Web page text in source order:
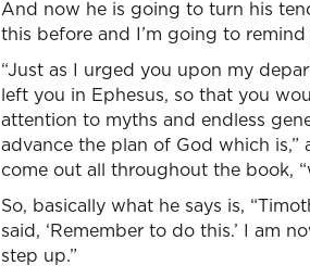
And now he is going to turn his
this before and I’m going to remind
“Just as I urged you upon my
left you in Ephesus, so that you
attention to myths and endless
advance the plan of God which
come out all throughout the book,
So, basically what he says is,
said, ‘Remember to do this.’ I am
step up.”